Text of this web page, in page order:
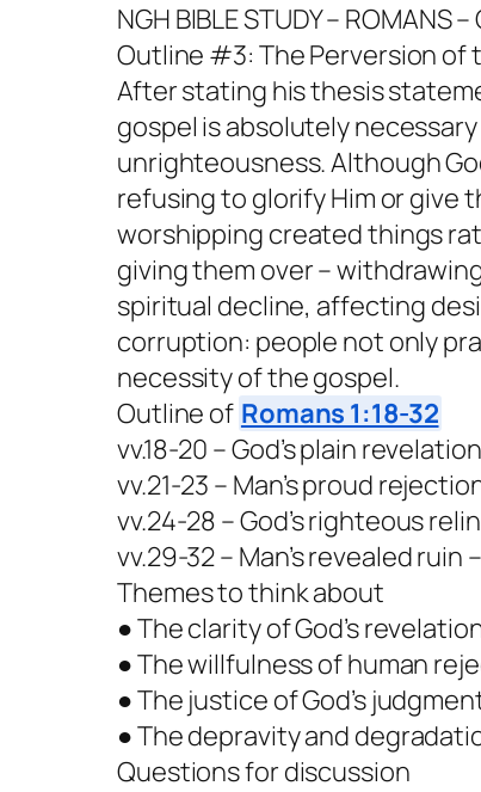
NGH BIBLE STUDY – ROMANS
Outline #3: The Perversion of
After stating his thesis
gospel is absolutely
unrighteousness. Although
refusing to glorify Him or give
worshipping created things
giving them over –
spiritual decline, affecting
corruption: people not only
necessity of the gospel.
Outline of Romans 1:18-32
vv.18-20 – God’s plain
vv.21-23 – Man’s proud
vv.24-28 – God’s righteous
vv.29-32 – Man’s revealed
Themes to think about
● The clarity of God’s
● The willfulness of human
● The justice of God’s
● The depravity and
Questions for discussion